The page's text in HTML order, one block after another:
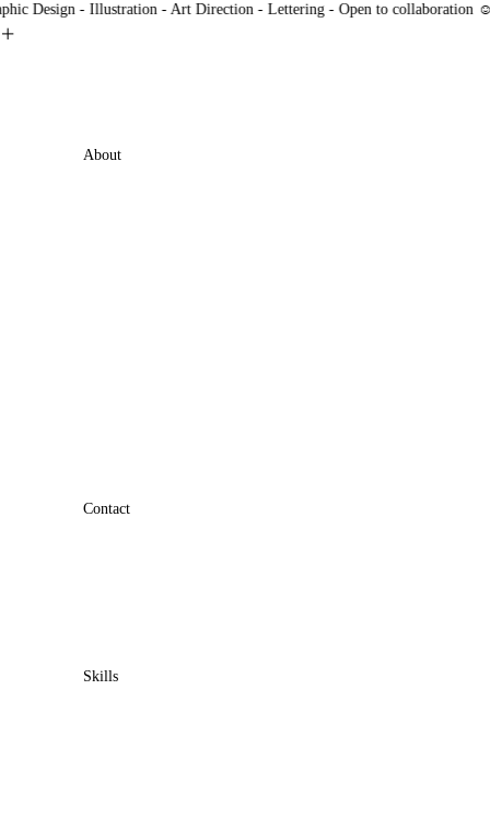
Design - Illustration - Art Direction - Lettering - Open to collaboration ☺
︎
About
Contact
Skills